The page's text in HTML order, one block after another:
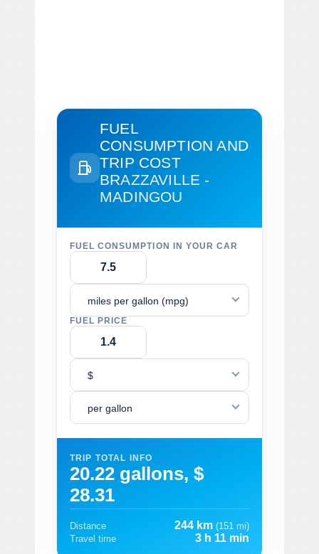
FUEL
CONSUMPTION AND
TRIP COST
BRAZZAVILLE -
MADINGOU
FUEL CONSUMPTION IN YOUR CAR
miles per gallon (mpg)
FUEL PRICE
$
per gallon
TRIP TOTAL INFO
20.22 gallons, $
28.31
Distance 244 km (151 mi)
Travel time
3 h 11 min